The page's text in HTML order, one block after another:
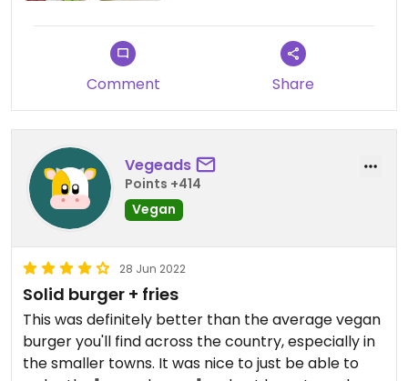
Comment Share
Vegeads
Points +414
Vegan
28 Jun 2022
Solid burger + fries
This was definitely better than the average vegan
burger you'll find across the country, especially in
the smaller towns. It was nice to just be able to